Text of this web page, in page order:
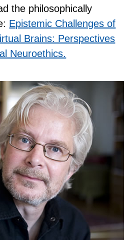
the philosophically
Epistemic Challenges of
Brains: Perspectives
Neuroethics.